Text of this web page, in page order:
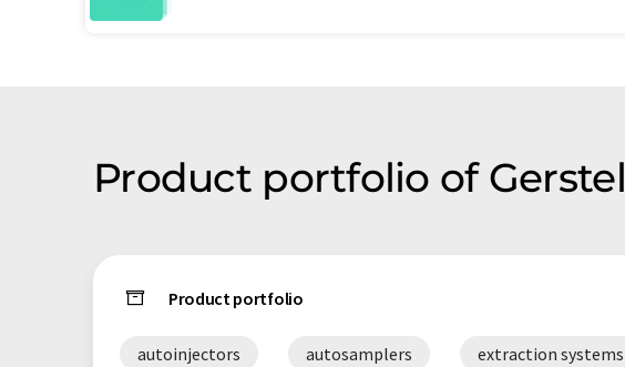
Product portfolio of Gerstel
Product portfolio
autoinjectors autosamplers extraction systems